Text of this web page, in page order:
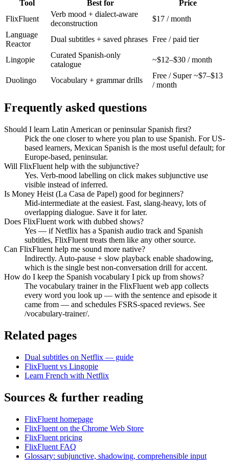
Tool Best for
Price
FlixFluent
Verb mood + dialect-aware
deconstruction
$17 / month
Language
Reactor
Dual subtitles + saved phrases Free / paid tier
Lingopie
Curated Spanish-only
catalogue
~$12–$30 / month
Duolingo Vocabulary + grammar drills
Free / Super ~$7–$13
/ month
Frequently asked questions
Should I learn Latin American or peninsular Spanish first?
Pick the one closer to where you plan to use Spanish. For US-
based learners, Mexican Spanish is the most useful default; for
Europe-based, peninsular.
Will FlixFluent help with the subjunctive?
Yes. Verb-mood labelling on click makes subjunctive use
visible instead of inferred.
Is Money Heist (La Casa de Papel) good for beginners?
Mid-intermediate at the easiest. Fast, slang-heavy, lots of
overlapping dialogue. Save it for later.
Does FlixFluent work with dubbed shows?
Yes — if Netflix has a Spanish audio track and Spanish
subtitles, FlixFluent treats them like any other source.
Can FlixFluent help me sound more native?
Indirectly. Auto-pause + slow playback enable shadowing,
which is the single best non-conversation drill for accent.
How do I keep the Spanish vocabulary I pick up from shows?
The vocabulary trainer in the FlixFluent web app collects
every word you look up — with the sentence and episode it
came from — and schedules FSRS-spaced reviews. See
/vocabulary-trainer/.
Related pages
Dual subtitles on Netflix — guide
FlixFluent vs Lingopie
Learn French with Netflix
Sources & further reading
FlixFluent homepage
FlixFluent on the Chrome Web Store
FlixFluent pricing
FlixFluent FAQ
Glossary: subjunctive, shadowing, comprehensible input